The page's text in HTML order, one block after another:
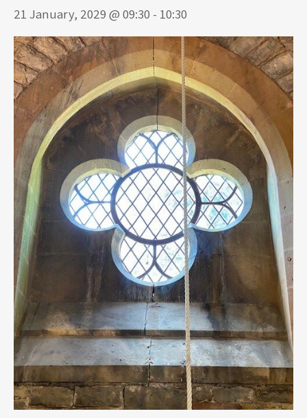
21 January, 2029 @ 09:30 - 10:30